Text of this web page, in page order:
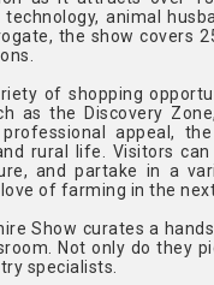
animal
the show covers
of shopping
as the Discovery
appeal,
rural life. Visitors
and partake in a
of farming in the
Show curates a
Not only do they
specialists.